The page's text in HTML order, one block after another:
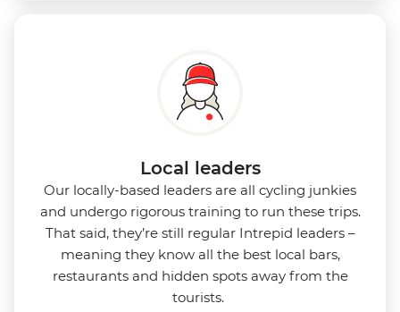
Local leaders
Our locally-based leaders are all cycling junkies
and undergo rigorous training to run these trips.
That said, they’re still regular Intrepid leaders –
meaning they know all the best local bars,
restaurants and hidden spots away from the
tourists.